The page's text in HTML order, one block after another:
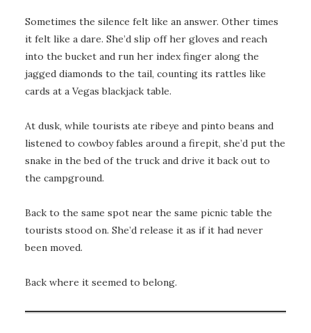
Sometimes the silence felt like an answer. Other times
it felt like a dare. She’d slip off her gloves and reach
into the bucket and run her index finger along the
jagged diamonds to the tail, counting its rattles like
cards at a Vegas blackjack table.
At dusk, while tourists ate ribeye and pinto beans and
listened to cowboy fables around a firepit, she’d put the
snake in the bed of the truck and drive it back out to
the campground.
Back to the same spot near the same picnic table the
tourists stood on. She’d release it as if it had never
been moved.
Back where it seemed to belong.